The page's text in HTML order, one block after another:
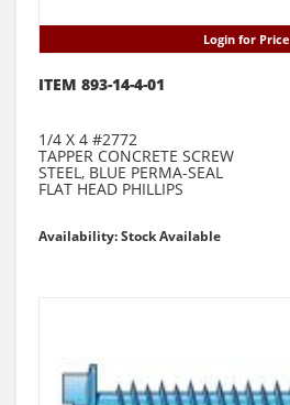
Login for Price
ITEM 893-14-4-01
1/4 X 4 #2772
TAPPER CONCRETE SCREW
STEEL, BLUE PERMA-SEAL
FLAT HEAD PHILLIPS
Availability: Stock Available